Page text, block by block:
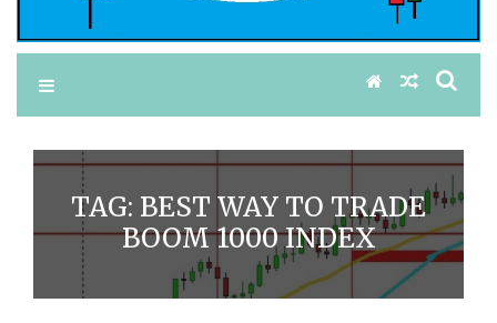
TAG: BEST WAY TO TRADE
BOOM 1000 INDEX